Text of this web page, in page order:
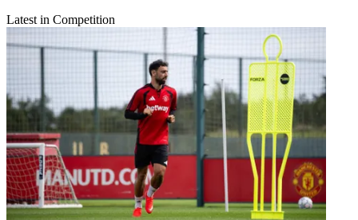
Latest in Competition